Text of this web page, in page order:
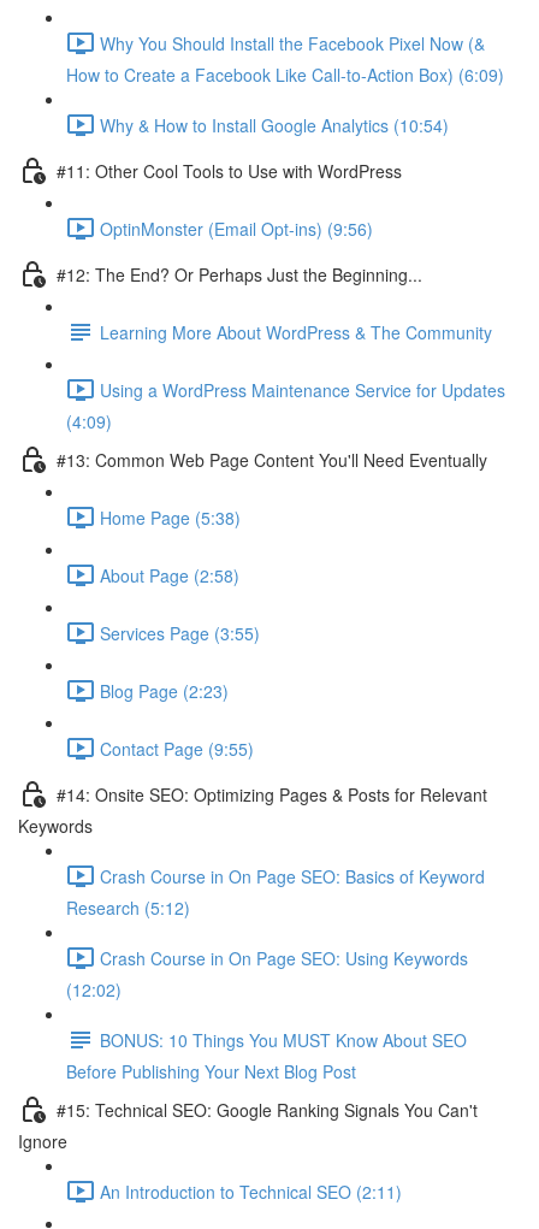
Why You Should Install the Facebook Pixel Now (&
How to Create a Facebook Like Call-to-Action Box) (6:09)
Why & How to Install Google Analytics (10:54)
#11: Other Cool Tools to Use with WordPress
OptinMonster (Email Opt-ins) (9:56)
#12: The End? Or Perhaps Just the Beginning...
Learning More About WordPress & The Community
Using a WordPress Maintenance Service for Updates
(4:09)
#13: Common Web Page Content You'll Need Eventually
Home Page (5:38)
About Page (2:58)
Services Page (3:55)
Blog Page (2:23)
Contact Page (9:55)
#14: Onsite SEO: Optimizing Pages & Posts for Relevant
Keywords
Crash Course in On Page SEO: Basics of Keyword
Research (5:12)
Crash Course in On Page SEO: Using Keywords
(12:02)
BONUS: 10 Things You MUST Know About SEO
Before Publishing Your Next Blog Post
#15: Technical SEO: Google Ranking Signals You Can't
Ignore
An Introduction to Technical SEO (2:11)